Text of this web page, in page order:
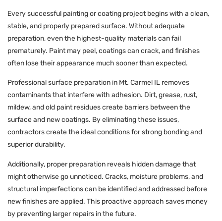
Every successful painting or coating project begins with a clean,
stable, and properly prepared surface. Without adequate
preparation, even the highest-quality materials can fail
prematurely. Paint may peel, coatings can crack, and finishes
often lose their appearance much sooner than expected.
Professional surface preparation in Mt. Carmel IL removes
contaminants that interfere with adhesion. Dirt, grease, rust,
mildew, and old paint residues create barriers between the
surface and new coatings. By eliminating these issues,
contractors create the ideal conditions for strong bonding and
superior durability.
Additionally, proper preparation reveals hidden damage that
might otherwise go unnoticed. Cracks, moisture problems, and
structural imperfections can be identified and addressed before
new finishes are applied. This proactive approach saves money
by preventing larger repairs in the future.